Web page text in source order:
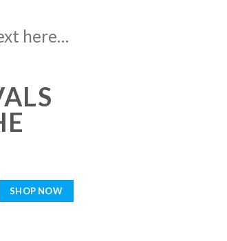
here…
SHOP NOW